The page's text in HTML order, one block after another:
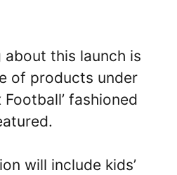
this launch is
of products under
fashioned
will include kids’